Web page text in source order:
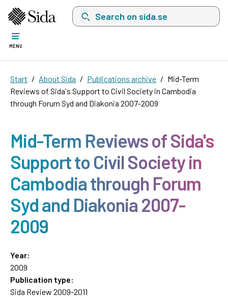
Search on sida.se, a list with search
MENU
Start About Sida Publications archive
Mid-Term
Reviews of Sida's Support to Civil Society in Cambodia
through Forum Syd and Diakonia 2007-2009
Mid-Term Reviews of Sida's
Support to Civil Society in
Cambodia through Forum
Syd and Diakonia 2007-
2009
Year:
2009
Publication type:
Sida Review 2009-2011